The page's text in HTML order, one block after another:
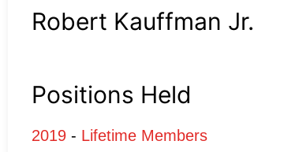
Robert Kauffman Jr.
Positions Held
2019 - Lifetime Members